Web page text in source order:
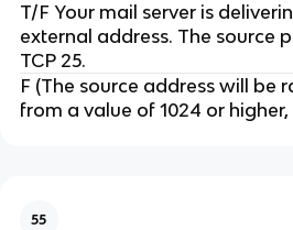
T/F Your mail server is
external address. The source
TCP 25.
F (The source address will be
from a value of 1024 or higher,
55